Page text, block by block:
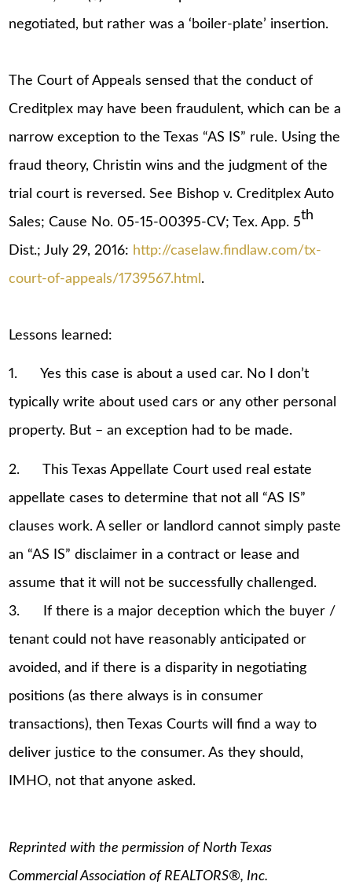
negotiated, but rather was a ‘boiler-plate’ insertion.
The Court of Appeals sensed that the conduct of
Creditplex may have been fraudulent, which can be a
narrow exception to the Texas “AS IS” rule. Using the
fraud theory, Christin wins and the judgment of the
trial court is reversed. See Bishop v. Creditplex Auto
Sales; Cause No. 05-15-00395-CV; Tex. App. 5th
Dist.; July 29, 2016: http://caselaw.findlaw.com/tx-
court-of-appeals/1739567.html .
Lessons learned:
1. Yes this case is about a used car. No I don’t
typically write about used cars or any other personal
property. But – an exception had to be made.
2. This Texas Appellate Court used real estate
appellate cases to determine that not all “AS IS”
clauses work. A seller or landlord cannot simply paste
an “AS IS” disclaimer in a contract or lease and
assume that it will not be successfully challenged.
3. If there is a major deception which the buyer /
tenant could not have reasonably anticipated or
avoided, and if there is a disparity in negotiating
positions (as there always is in consumer
transactions), then Texas Courts will find a way to
deliver justice to the consumer. As they should,
IMHO, not that anyone asked.
Reprinted with the permission of North Texas
Commercial Association of REALTORS®, Inc.